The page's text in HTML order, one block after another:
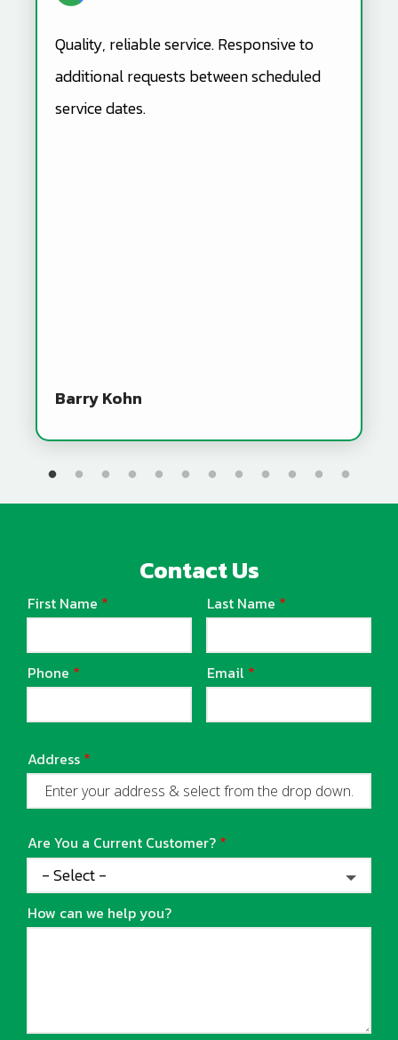
Quality, reliable service. Responsive to
additional requests between scheduled
service dates.
Barry Kohn
Contact Us
Name
First Name Last Name
Contact
Phone Email
Address
(autocomplete)
Address
Are You a Current Customer?
How can we help you?